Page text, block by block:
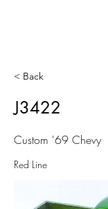
< Back
J3422
Custom '69 Chevy
Red Line